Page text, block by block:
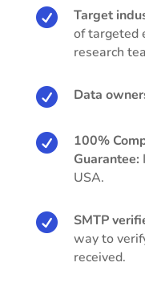
 Target
of targeted
research
 Data

100%
Guarantee:
USA.
 SMTP
way to
received.